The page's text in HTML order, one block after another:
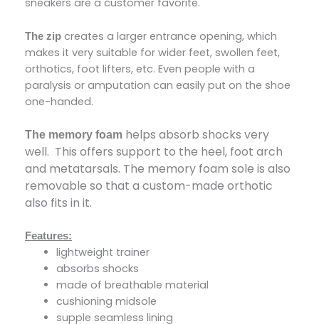
sneakers are a customer favorite.
The zip creates a larger entrance opening, which
makes it very suitable for wider feet, swollen feet,
orthotics, foot lifters, etc. Even people with a
paralysis or amputation can easily put on the shoe
one-handed.
The memory foam helps absorb shocks very
well. This offers support to the heel, foot arch
and metatarsals. The memory foam sole is also
removable so that a custom-made orthotic
also fits in it.
Features:
lightweight trainer
absorbs shocks
made of breathable material
cushioning midsole
supple seamless lining